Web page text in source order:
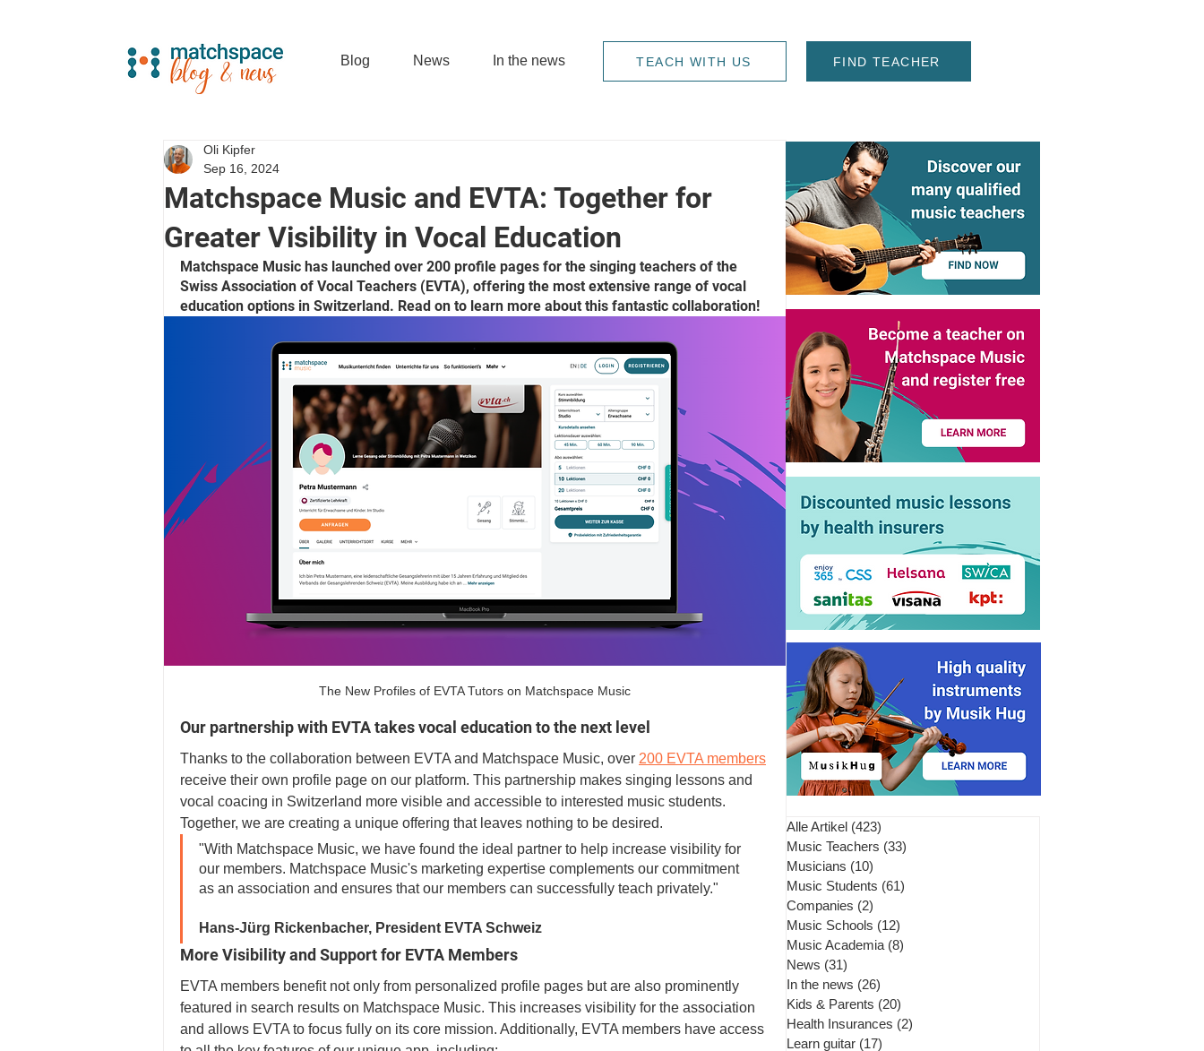
Blog News In the news TEACH WITH US FIND TEACHER
Matchspace Music and EVTA: Together for
Greater Visibility in Vocal Education
Oli Kipfer
Sep 16, 2024
Matchspace Music has launched over 200 profile pages for the singing teachers of the
Swiss Association of Vocal Teachers (EVTA), offering the most extensive range of vocal
education options in Switzerland. Read on to learn more about this fantastic collaboration!
The New Profiles of EVTA Tutors on Matchspace Music
Our partnership with EVTA takes vocal education to the next level
Thanks to the collaboration between EVTA and Matchspace Music, over 200 EVTA members
receive their own profile page on our platform. This partnership makes singing lessons and
vocal coacing in Switzerland more visible and accessible to interested music students.
Together, we are creating a unique offering that leaves nothing to be desired.
"With Matchspace Music, we have found the ideal partner to help increase visibility for
our members. Matchspace Music's marketing expertise complements our commitment
as an association and ensures that our members can successfully teach privately."
Hans-Jürg Rickenbacher, President EVTA Schweiz
More Visibility and Support for EVTA Members
EVTA members benefit not only from personalized profile pages but are also prominently
featured in search results on Matchspace Music. This increases visibility for the association
and allows EVTA to focus fully on its core mission. Additionally, EVTA members have access
Alle Artikel (423)
Music Teachers (33)
Musicians (10)
Music Students (61)
Companies (2)
Music Schools (12)
Music Academia (8)
News (31)
In the news (26)
Kids & Parents (20)
Health Insurances (2)
Learn guitar (17)